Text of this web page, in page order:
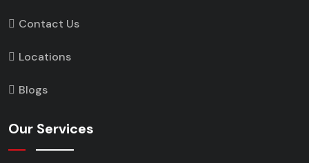
Contact Us
Locations
Blogs
Our Services